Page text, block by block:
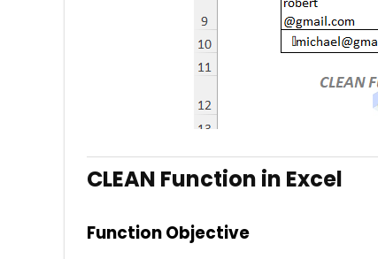
CLEAN Function in Excel
Function Objective